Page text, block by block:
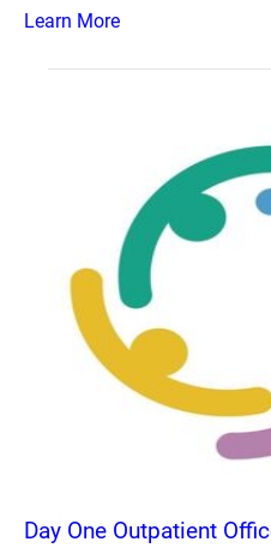
Learn More
Day One Outpatient